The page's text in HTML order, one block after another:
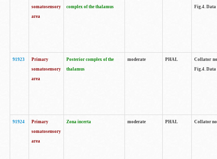
somatosensory
area
complex of the thalamus
Fig.4. Data
91923
Primary
somatosensory
area
Posterior complex of the
thalamus
moderate PHAL
Collator
Fig.4. Data
91924
Primary
somatosensory
area
Zona incerta moderate PHAL Collator